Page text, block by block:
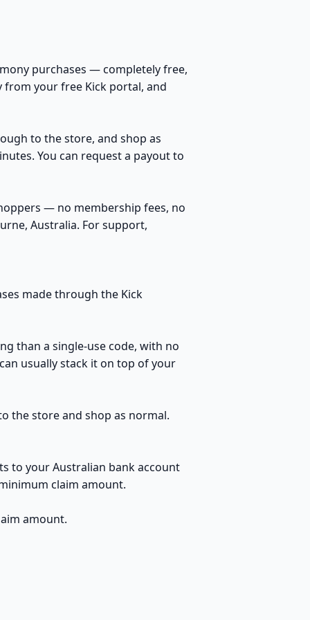
purchases — completely free,
your free Kick portal, and
to the store, and shop as
You can request a payout to
— no membership fees, no
Australia. For support,
made through the Kick
than a single-use code, with no
usually stack it on top of your
the store and shop as normal.
to your Australian bank account
claim amount.
amount.